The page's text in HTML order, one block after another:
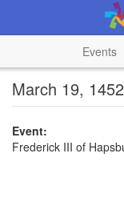
Events
March 19,
Event:
Frederick III of